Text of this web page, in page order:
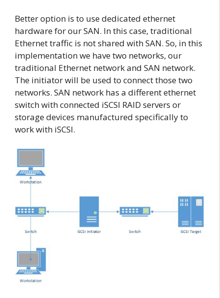
Better option is to use dedicated ethernet
hardware for our SAN. In this case, traditional
Ethernet traffic is not shared with SAN. So, in this
implementation we have two networks, our
traditional Ethernet network and SAN network.
The initiator will be used to connect those two
networks. SAN network has a different ethernet
switch with connected iSCSI RAID servers or
storage devices manufactured specifically to
work with iSCSI.